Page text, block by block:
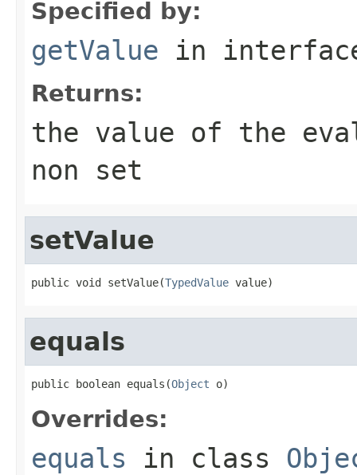
Specified by:
getValue in
Returns:
the value of the
non set
setValue
public void setValue(TypedValue value)
equals
public boolean equals(Object o)
Overrides:
equals in class